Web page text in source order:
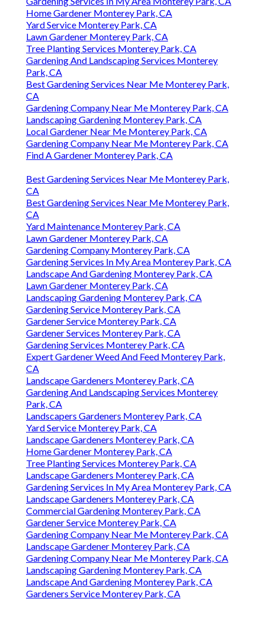
Home Gardener Monterey Park, CA
Yard Service Monterey Park, CA
Lawn Gardener Monterey Park, CA
Tree Planting Services Monterey Park, CA
Gardening And Landscaping Services Monterey
Park, CA
Best Gardening Services Near Me Monterey Park,
CA
Gardening Company Near Me Monterey Park, CA
Landscaping Gardening Monterey Park, CA
Local Gardener Near Me Monterey Park, CA
Gardening Company Near Me Monterey Park, CA
Find A Gardener Monterey Park, CA
Best Gardening Services Near Me Monterey Park,
CA
Best Gardening Services Near Me Monterey Park,
CA
Yard Maintenance Monterey Park, CA
Lawn Gardener Monterey Park, CA
Gardening Company Monterey Park, CA
Gardening Services In My Area Monterey Park, CA
Landscape And Gardening Monterey Park, CA
Lawn Gardener Monterey Park, CA
Landscaping Gardening Monterey Park, CA
Gardening Service Monterey Park, CA
Gardener Service Monterey Park, CA
Gardener Services Monterey Park, CA
Gardening Services Monterey Park, CA
Expert Gardener Weed And Feed Monterey Park,
CA
Landscape Gardeners Monterey Park, CA
Gardening And Landscaping Services Monterey
Park, CA
Landscapers Gardeners Monterey Park, CA
Yard Service Monterey Park, CA
Landscape Gardeners Monterey Park, CA
Home Gardener Monterey Park, CA
Tree Planting Services Monterey Park, CA
Landscape Gardeners Monterey Park, CA
Gardening Services In My Area Monterey Park, CA
Landscape Gardeners Monterey Park, CA
Commercial Gardening Monterey Park, CA
Gardener Service Monterey Park, CA
Gardening Company Near Me Monterey Park, CA
Landscape Gardener Monterey Park, CA
Gardening Company Near Me Monterey Park, CA
Landscaping Gardening Monterey Park, CA
Landscape And Gardening Monterey Park, CA
Gardeners Service Monterey Park, CA